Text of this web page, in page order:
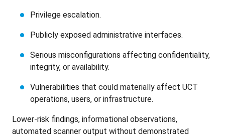
Privilege escalation.
Publicly exposed administrative interfaces.
Serious misconfigurations affecting confidentiality,
integrity, or availability.
Vulnerabilities that could materially affect UCT
operations, users, or infrastructure.
Lower-risk findings, informational observations,
automated scanner output without demonstrated